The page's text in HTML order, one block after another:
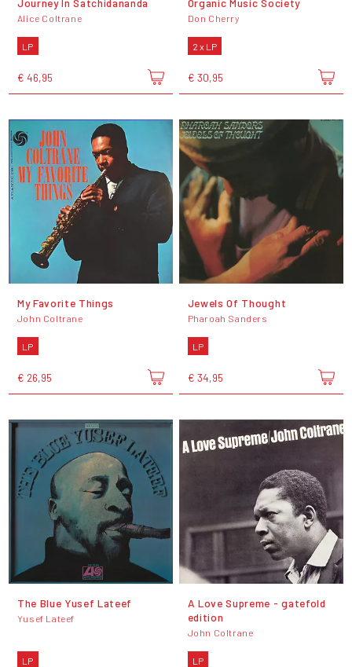
Alice Coltrane
LP
€ 46,95
Don Cherry
2 x LP
€ 30,95
My Favorite Things
John Coltrane
LP
€ 26,95
Jewels Of Thought
Pharoah Sanders
LP
€ 34,95
The Blue Yusef Lateef
Yusef Lateef
LP
A Love Supreme - gatefold
edition
John Coltrane
LP